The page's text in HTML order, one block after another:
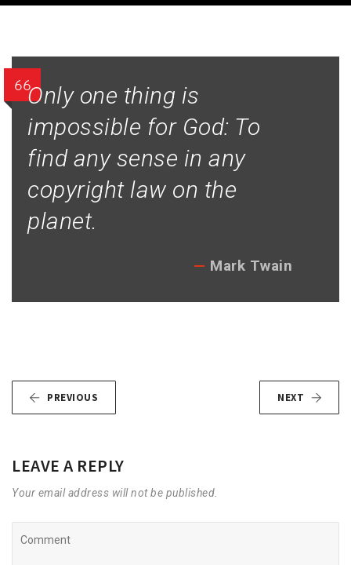
Only one thing is
impossible for God: To
find any sense in any
copyright law on the
planet.
Mark Twain
PREVIOUS NEXT
LEAVE A REPLY
Your email address will not be published.